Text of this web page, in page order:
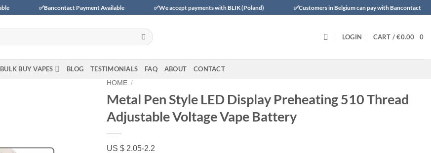
✅Bancontact Payment Available ✅We accept payments with BLIK (Poland) ✅Customers in Belgium can pay with Bancontact
LOGIN CART /€0.00 0
BULK BUY VAPES BLOG TESTIMONIALS FAQ ABOUT CONTACT
HOME /
Metal Pen Style LED Display Preheating 510 Thread
Adjustable Voltage Vape Battery
US $ 2.05-2.2